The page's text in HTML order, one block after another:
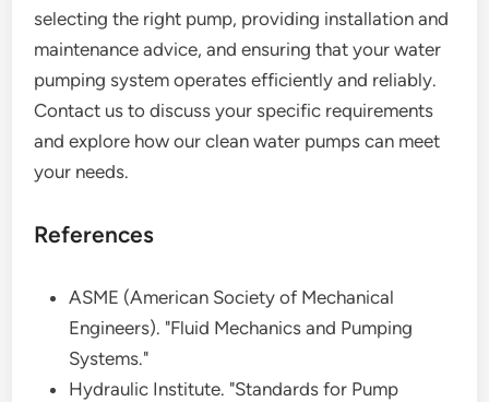
selecting the right pump, providing installation and
maintenance advice, and ensuring that your water
pumping system operates efficiently and reliably.
Contact us to discuss your specific requirements
and explore how our clean water pumps can meet
your needs.
References
ASME (American Society of Mechanical
Engineers). "Fluid Mechanics and Pumping
Systems."
Hydraulic Institute. "Standards for Pump